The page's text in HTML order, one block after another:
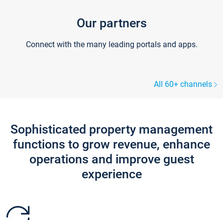
Our partners
Connect with the many leading portals and apps.
All 60+ channels
Sophisticated property management
functions to grow revenue, enhance
operations and improve guest
experience